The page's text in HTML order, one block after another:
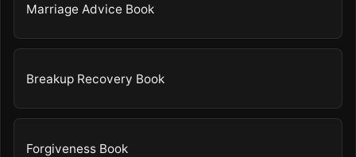
Marriage Advice Book
Breakup Recovery Book
Forgiveness Book